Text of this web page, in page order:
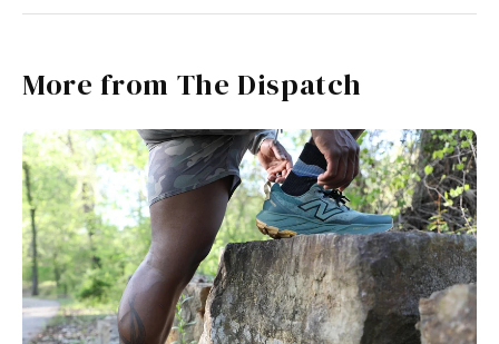
More from The Dispatch